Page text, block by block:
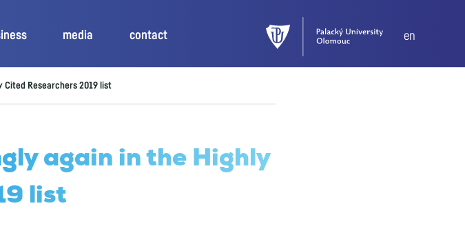
media contact en
Cited Researchers 2019 list
again in the Highly
list